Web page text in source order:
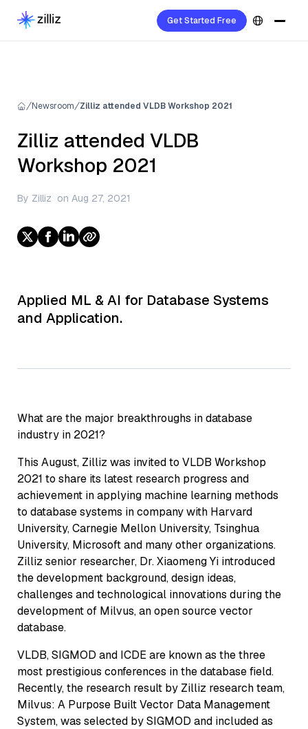
Get Started Free
Newsroom Zilliz attended VLDB Workshop 2021
Zilliz attended VLDB
Workshop 2021
By Zilliz on Aug 27, 2021
Applied ML & AI for Database Systems
and Application.
What are the major breakthroughs in database
industry in 2021?
This August, Zilliz was invited to VLDB Workshop
2021 to share its latest research progress and
achievement in applying machine learning methods
to database systems in company with Harvard
University, Carnegie Mellon University, Tsinghua
University, Microsoft and many other organizations.
Zilliz senior researcher, Dr. Xiaomeng Yi introduced
the development background, design ideas,
challenges and technological innovations during the
development of Milvus, an open source vector
database.
VLDB, SIGMOD and ICDE are known as the three
most prestigious conferences in the database field.
Recently, the research result by Zilliz research team,
Milvus: A Purpose Built Vector Data Management
System, was selected by SIGMOD and included as